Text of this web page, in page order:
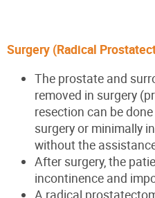
Surgery (Radical
The prostate and
removed in surgery
resection can be
surgery or minimally
without the
After surgery, the
incontinence and
A radical